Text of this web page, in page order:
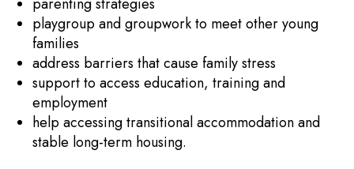
parenting strategies
playgroup and groupwork to meet other young
families
address barriers that cause family stress
support to access education, training and
employment
help accessing transitional accommodation and
stable long-term housing.